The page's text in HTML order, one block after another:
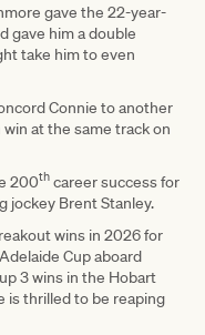
gave the 22-year-
gave him a double
take him to even
Connie to another
at the same track on
200thcareer success for
jockey Brent Stanley.
wins in 2026 for
Cup aboard
3 wins in the Hobart
is thrilled to be reaping